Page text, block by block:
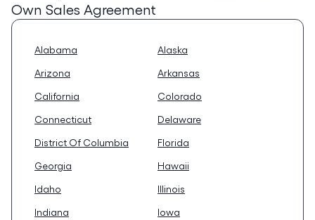
Own Sales Agreement
Alabama
Alaska
Arizona
Arkansas
California
Colorado
Connecticut
Delaware
District Of Columbia
Florida
Georgia
Hawaii
Idaho
Illinois
Indiana
Iowa